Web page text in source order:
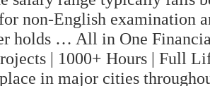
non-English examination
holds … All in One
| 1000+ Hours | Full
in major cities